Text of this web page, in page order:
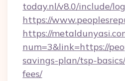
today.nl/v8.0/include/
https://
https://
num=3&link=https://
savings-plan/tsp-
fees/